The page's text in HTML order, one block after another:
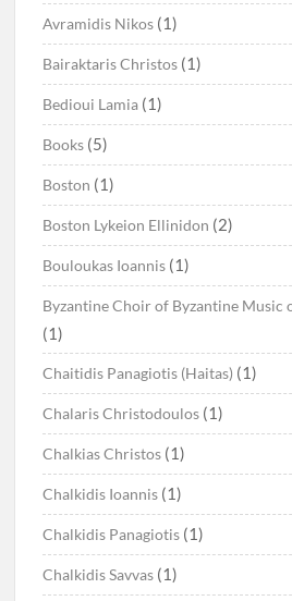
Avramidis Nikos (1)
Bairaktaris Christos (1)
Bedioui Lamia (1)
Books (5)
Boston (1)
Boston Lykeion Ellinidon (2)
Bouloukas Ioannis (1)
Byzantine Choir of Byzantine Music
(1)
Chaitidis Panagiotis (Haitas) (1)
Chalaris Christodoulos (1)
Chalkias Christos (1)
Chalkidis Ioannis (1)
Chalkidis Panagiotis (1)
Chalkidis Savvas (1)